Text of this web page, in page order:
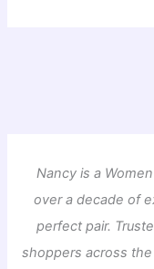
Nancy is a
over a decade of
perfect pair.
shoppers across